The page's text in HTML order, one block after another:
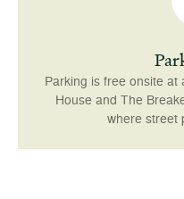
Parking is free onsite
House and The
where street